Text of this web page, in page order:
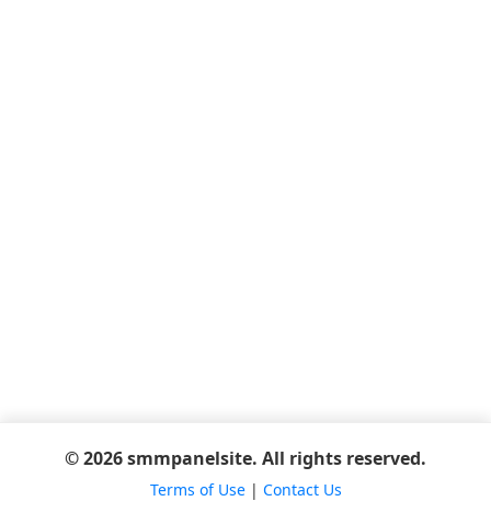
© 2026 smmpanelsite. All rights reserved.
Terms of Use| Contact Us